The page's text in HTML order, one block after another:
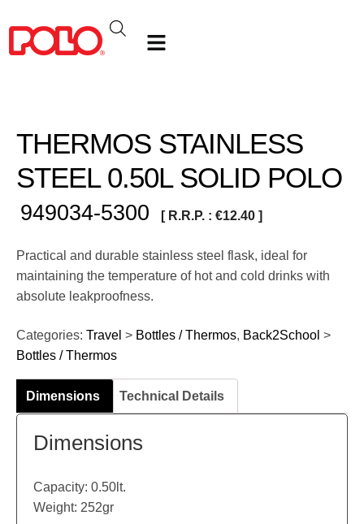
THERMOS STAINLESS
STEEL 0.50L SOLID POLO
949034-5300 [ R.R.P. : €12.40 ]
Practical and durable stainless steel flask, ideal for
maintaining the temperature of hot and cold drinks with
absolute leakproofness.
Categories: Travel > Bottles / Thermos, Back2School >
Bottles / Thermos
Dimensions Technical Details
Dimensions
Capacity: 0.50lt.
Weight: 252gr